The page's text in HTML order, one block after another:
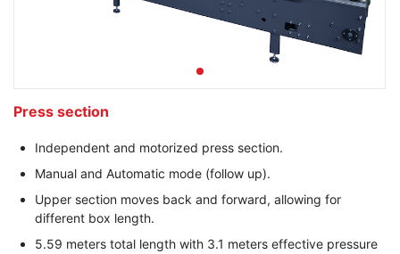
Press section
Independent and motorized press section.
Manual and Automatic mode (follow up).
Upper section moves back and forward, allowing for
different box length.
5.59 meters total length with 3.1 meters effective pressure